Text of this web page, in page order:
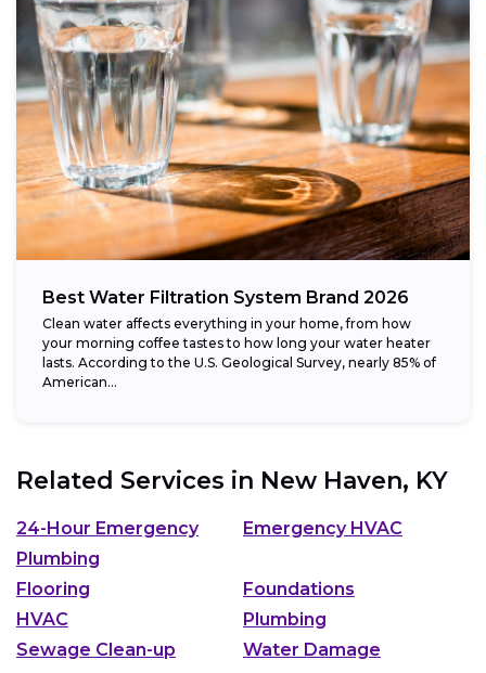
Best Water Filtration System Brand 2026
Clean water affects everything in your home, from how
your morning coffee tastes to how long your water heater
lasts. According to the U.S. Geological Survey, nearly 85% of
American...
Related Services in New Haven, KY
24-Hour Emergency
Plumbing
Emergency HVAC
Flooring
Foundations
HVAC
Plumbing
Sewage Clean-up
Water Damage